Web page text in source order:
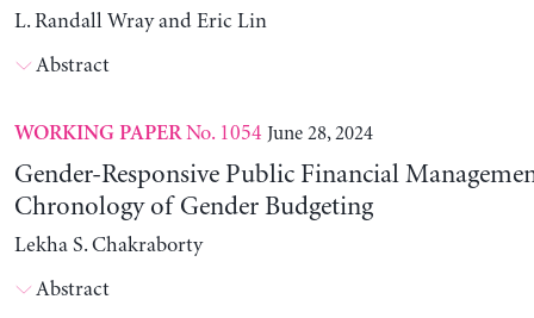
L. Randall Wray and Eric Lin
Abstract
WORKING PAPERNo. 1054 June 28, 2024
Gender-Responsive Public Financial
Chronology of Gender Budgeting
Lekha S. Chakraborty
Abstract